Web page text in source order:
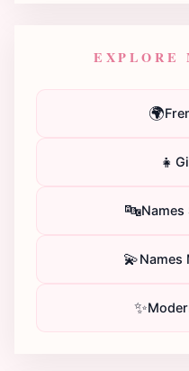
EXPLORE
🌍
👧
🔤Names
💫Names
✨